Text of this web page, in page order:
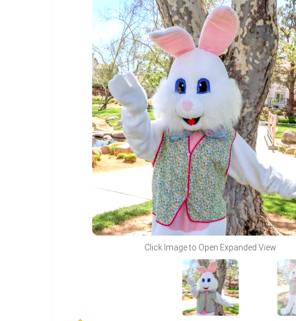
Click Image to Open Expanded View